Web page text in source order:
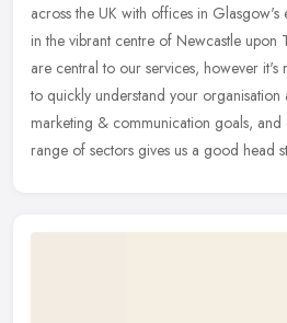
across the UK with offices in
in the vibrant centre of Newcastle upon
are central to our services, however it's
to quickly understand your
marketing & communication goals,
range of sectors gives us a good head